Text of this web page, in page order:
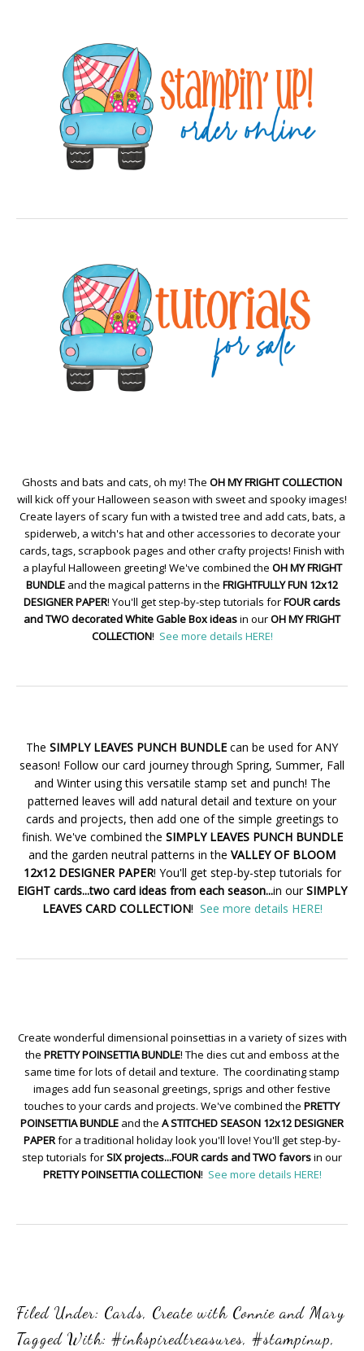
Ghosts and bats and cats, oh my! The OH MY FRIGHT COLLECTION
will kick off your Halloween season with sweet and spooky images!
Create layers of scary fun with a twisted tree and add cats, bats, a
spiderweb, a witch's hat and other accessories to decorate your
cards, tags, scrapbook pages and other crafty projects! Finish with
a playful Halloween greeting! We've combined the OH MY FRIGHT
BUNDLE and the magical patterns in the FRIGHTFULLY FUN 12x12
DESIGNER PAPER! You'll get step-by-step tutorials forFOUR cards
and TWO decorated White Gable Box ideasin ourOH MY FRIGHT
COLLECTION! See more details HERE!
The SIMPLY LEAVES PUNCH BUNDLE can be used for ANY
season! Follow our card journey through Spring, Summer, Fall
and Winter using this versatile stamp set and punch! The
patterned leaves will add natural detail and texture on your
cards and projects, then add one of the simple greetings to
finish. We've combined the SIMPLY LEAVES PUNCH BUNDLE
and the garden neutral patterns in the VALLEY OF BLOOM
12x12 DESIGNER PAPER! You'll get step-by-step tutorials for
EIGHT cards...two card ideas from each season...in ourSIMPLY
LEAVES CARD COLLECTION! See more details HERE!
Create wonderful dimensional poinsettias in a variety of sizes with
the PRETTY POINSETTIA BUNDLE! The dies cut and emboss at the
same time for lots of detail and texture. The coordinating stamp
images add fun seasonal greetings, sprigs and other festive
touches to your cards and projects. We've combined the PRETTY
POINSETTIA BUNDLE and the A STITCHED SEASON 12x12 DESIGNER
PAPERfor a traditional holiday look you'll love! You'll get step-by-
step tutorials forSIX projects...FOUR cards and TWO favorsin our
PRETTY POINSETTIA COLLECTION! See more details HERE!
Filed Under: Cards, Create with Connie and Mary
Tagged With: #inkspiredtreasures, #stampinup,